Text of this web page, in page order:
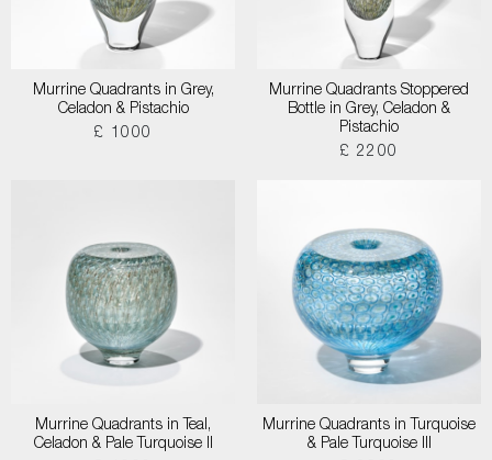
Murrine Quadrants in Grey,
Celadon & Pistachio
£ 1000
Murrine Quadrants Stoppered
Bottle in Grey, Celadon &
Pistachio
£ 2200
Murrine Quadrants in Teal,
Celadon & Pale Turquoise II
Murrine Quadrants in Turquoise
& Pale Turquoise III